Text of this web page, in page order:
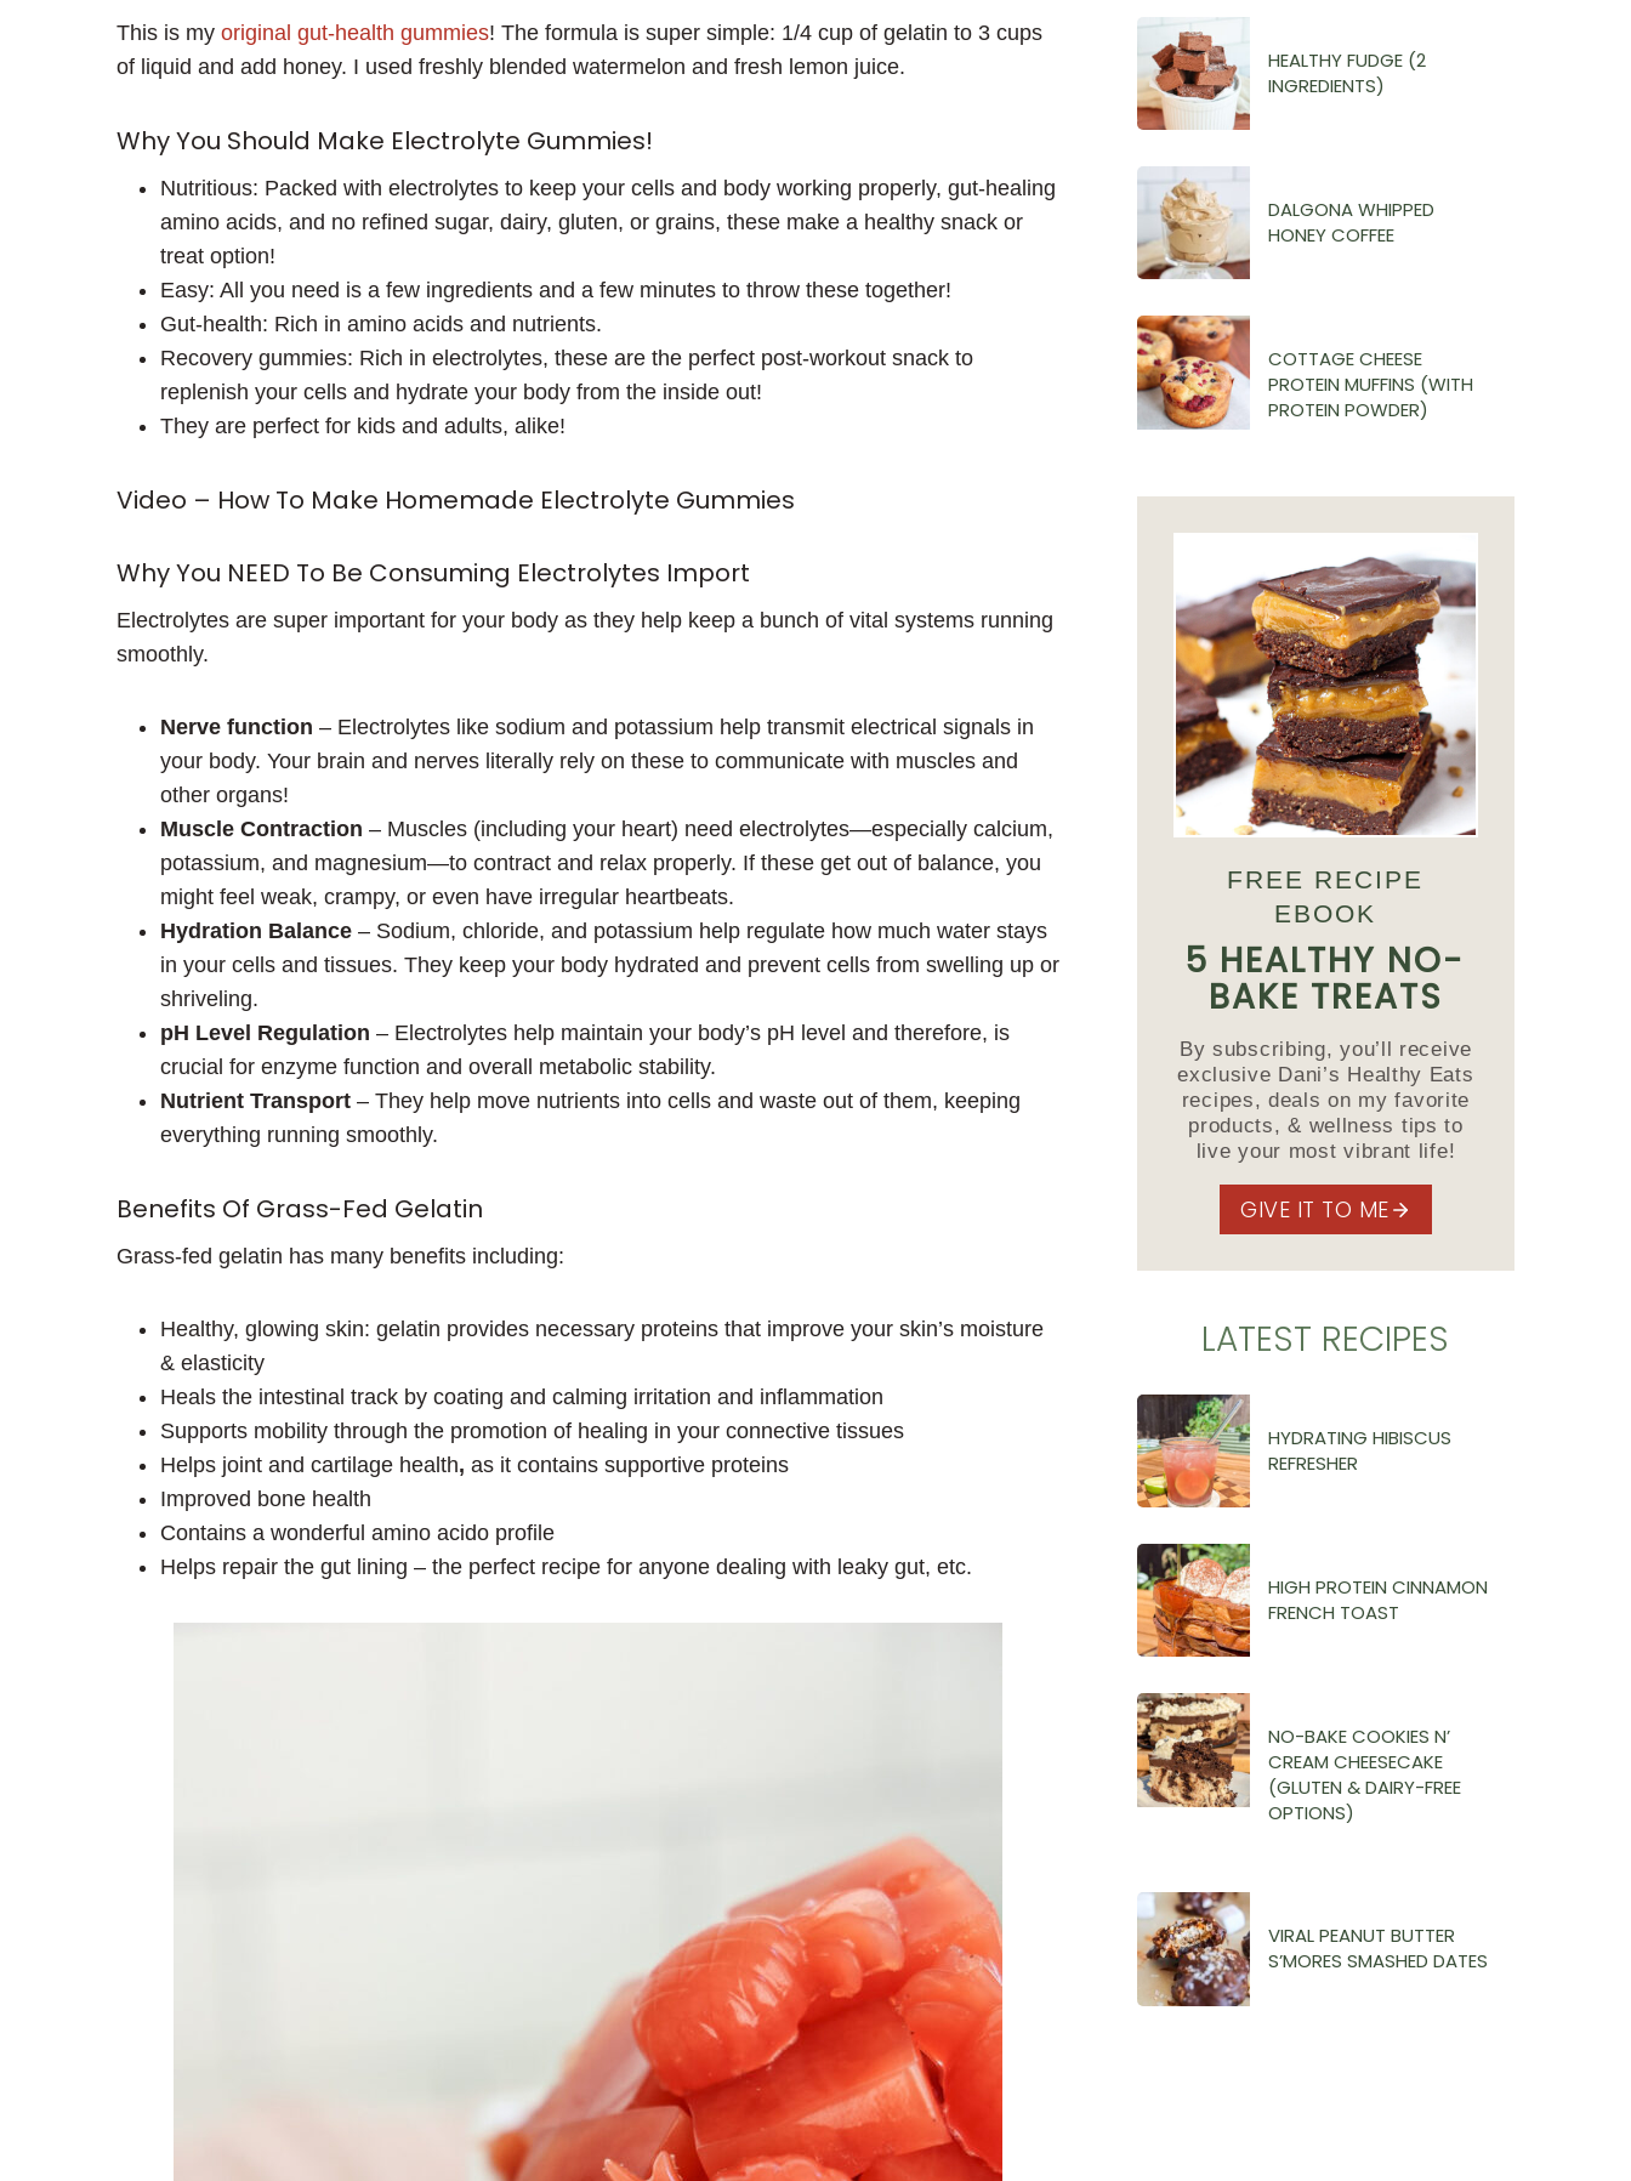
This is my original gut-health gummies! The formula is super simple: 1/4 cup of gelatin to 3 cups
of liquid and add honey. I used freshly blended watermelon and fresh lemon juice.
Why You Should Make Electrolyte Gummies!
Nutritious: Packed with electrolytes to keep your cells and body working properly, gut-healing
amino acids, and no refined sugar, dairy, gluten, or grains, these make a healthy snack or
treat option!
Easy: All you need is a few ingredients and a few minutes to throw these together!
Gut-health: Rich in amino acids and nutrients.
Recovery gummies: Rich in electrolytes, these are the perfect post-workout snack to
replenish your cells and hydrate your body from the inside out!
They are perfect for kids and adults, alike!
Video – How To Make Homemade Electrolyte Gummies
Why You NEED To Be Consuming Electrolytes Import
Electrolytes are super important for your body as they help keep a bunch of vital systems running
smoothly.
Nerve function – Electrolytes like sodium and potassium help transmit electrical signals in
your body. Your brain and nerves literally rely on these to communicate with muscles and
other organs!
Muscle Contraction – Muscles (including your heart) need electrolytes—especially calcium,
potassium, and magnesium—to contract and relax properly. If these get out of balance, you
might feel weak, crampy, or even have irregular heartbeats.
Hydration Balance – Sodium, chloride, and potassium help regulate how much water stays
in your cells and tissues. They keep your body hydrated and prevent cells from swelling up or
shriveling.
pH Level Regulation – Electrolytes help maintain your body’s pH level and therefore, is
crucial for enzyme function and overall metabolic stability.
Nutrient Transport – They help move nutrients into cells and waste out of them, keeping
everything running smoothly.
Benefits Of Grass-Fed Gelatin
Grass-fed gelatin has many benefits including:
Healthy, glowing skin: gelatin provides necessary proteins that improve your skin’s moisture
& elasticity
Heals the intestinal track by coating and calming irritation and inflammation
Supports mobility through the promotion of healing in your connective tissues
Helps joint and cartilage health, as it contains supportive proteins
Improved bone health
Contains a wonderful amino acido profile
Helps repair the gut lining – the perfect recipe for anyone dealing with leaky gut, etc.
HEALTHY FUDGE (2
INGREDIENTS)
DALGONA WHIPPED
HONEY COFFEE
COTTAGE CHEESE
PROTEIN MUFFINS (WITH
PROTEIN POWDER)
FREE RECIPE
EBOOK
5 HEALTHY NO-
BAKE TREATS
By subscribing, you’ll receive
exclusive Dani’s Healthy Eats
recipes, deals on my favorite
products, & wellness tips to
live your most vibrant life!
GIVE IT TO ME
LATEST RECIPES
HYDRATING HIBISCUS
REFRESHER
HIGH PROTEIN CINNAMON
FRENCH TOAST
NO-BAKE COOKIES N’
CREAM CHEESECAKE
(GLUTEN & DAIRY-FREE
OPTIONS)
VIRAL PEANUT BUTTER
S’MORES SMASHED DATES